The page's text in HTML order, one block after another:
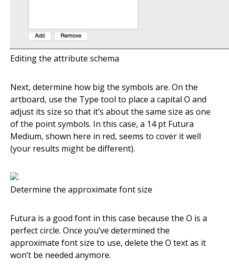
Editing the attribute schema
Next, determine how big the symbols are. On the
artboard, use the Type tool to place a capital O and
adjust its size so that it’s about the same size as one
of the point symbols. In this case, a 14 pt Futura
Medium, shown here in red, seems to cover it well
(your results might be different).
Determine the approximate font size
Futura is a good font in this case because the O is a
perfect circle. Once you’ve determined the
approximate font size to use, delete the O text as it
won’t be needed anymore.